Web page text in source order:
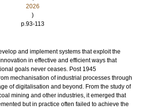
2026
)
p.93-113
and implement systems that exploit the
in effective and efficient ways that
goals never ceases. Post 1945
mechanisation of industrial processes through
of digitalisation and beyond. From the study of
mining and other industries, it emerged that
but in practice often failed to achieve the